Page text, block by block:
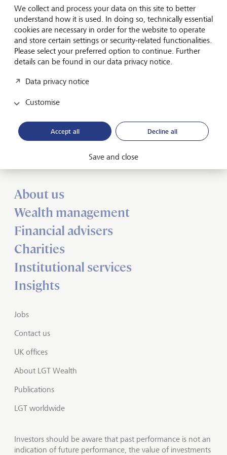
The LGT Foundation Board now consists of the following
members: H.S.H. Prince Philipp von und zu Liechtenstein
(Chairman), Dr. Rodolfo Bogni, Juan Bosch, K.B.
Chandrasekar, Mark Jordy, Prof. Dr. Conrad Meyer and
Karen Fawcett.
Forward-looking
About us
Wealth management
Financial advisers
Charities
Institutional services
Insights
Jobs
Contact us
UK offices
About LGT Wealth
Publications
LGT worldwide
Investors should be aware that past performance is not an
indication of future performance, the value of investments
We collect and process your data on this site to better
understand how it is used. In doing so, technically essential
cookies are necessary in order for the website to operate
and store certain settings or security-related functionalities.
Please select your preferred option to continue. Further
details can be found in our data privacy notice.
Data privacy notice
Customise
Accept all Decline all
Save and close